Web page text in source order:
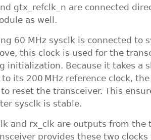
gtx_refclk_n are connected
as well.
60 MHz sysclk is connected to
this clock is used for the
initialization. Because it takes a
to its 200 MHz reference clock,
reset the transceiver. This
sysclk is stable.
and rx_clk are outputs from the
provides these two